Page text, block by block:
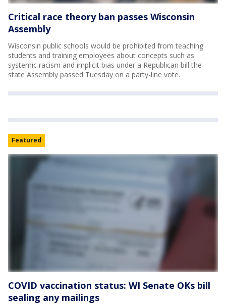
Critical race theory ban passes Wisconsin
Assembly
Wisconsin public schools would be prohibited from teaching
students and training employees about concepts such as
systemic racism and implicit bias under a Republican bill the
state Assembly passed Tuesday on a party-line vote.
Featured
COVID vaccination status: WI Senate OKs bill
sealing any mailings